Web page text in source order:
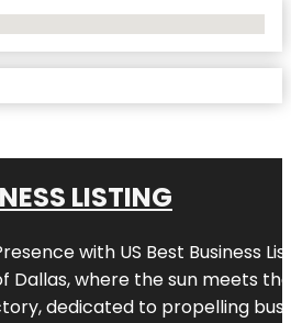
LISTING
with US Best Business
Dallas, where the sun meets
dedicated to propelling